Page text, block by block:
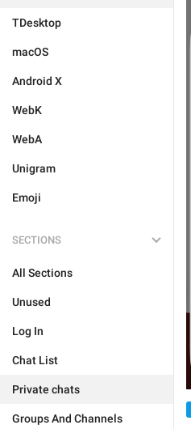
TDesktop
macOS
Android X
WebK
WebA
Unigram
Emoji
SECTIONS
All Sections
Unused
Log In
Chat List
Private chats
Groups And Channels